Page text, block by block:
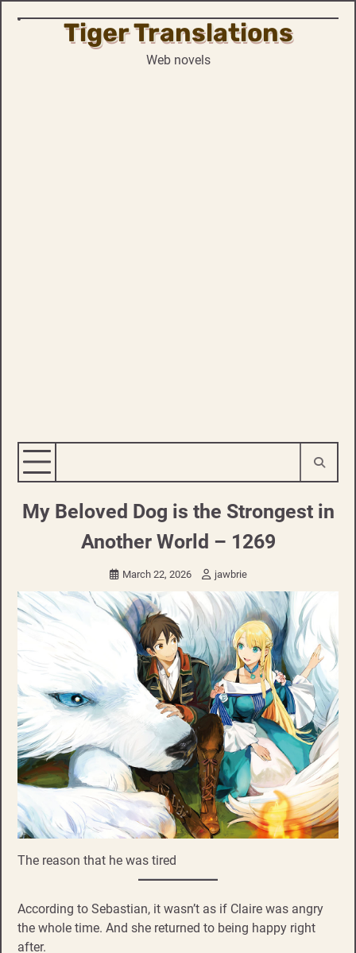
Skip
Tiger Translations
Web novels
My Beloved Dog is the Strongest in
Another World – 1269
March 22, 2026 jawbrie
The reason that he was tired
According to Sebastian, it wasn’t as if Claire was angry
the whole time. And she returned to being happy right
after.